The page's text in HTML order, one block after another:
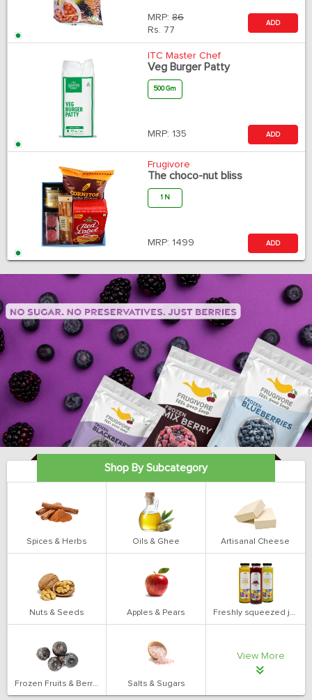
MRP: 86
Rs. 77
ADD
ITC Master Chef
Veg Burger Patty
500 Gm
MRP: 135 ADD
Frugivore
The choco-nut bliss
1 N
MRP: 1499 ADD
Shop By Subcategory
Spices & Herbs Oils & Ghee Artisanal Cheese
Nuts & Seeds Apples & Pears Freshly squeezed juices
Frozen Fruits & Berries Salts & Sugars
View More